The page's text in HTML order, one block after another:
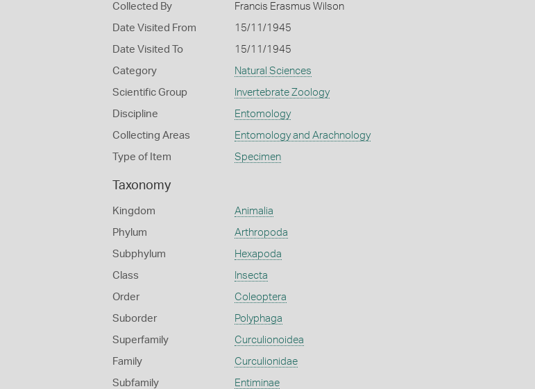
Collected By Francis Erasmus Wilson
Date Visited From 15/11/1945
Date Visited To 15/11/1945
Category Natural Sciences
Scientific Group Invertebrate Zoology
Discipline Entomology
Collecting Areas Entomology and Arachnology
Type of Item Specimen
Taxonomy
Kingdom Animalia
Phylum Arthropoda
Subphylum Hexapoda
Class Insecta
Order Coleoptera
Suborder Polyphaga
Superfamily Curculionoidea
Family Curculionidae
Subfamily Entiminae